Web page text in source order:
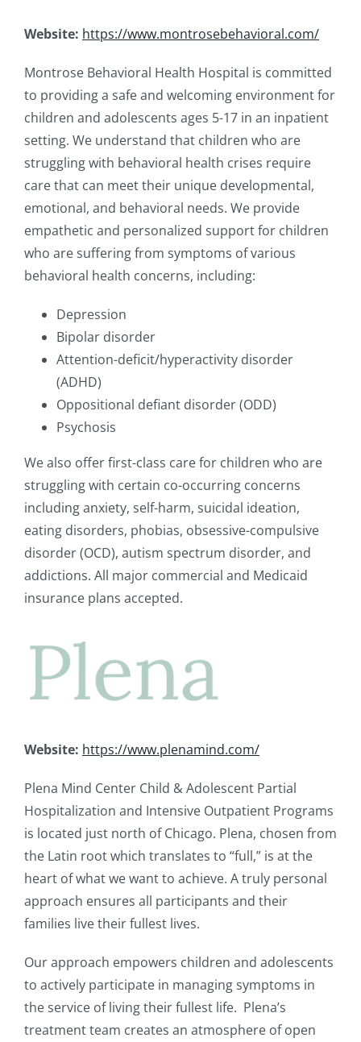
Website: https://www.montrosebehavioral.com/
Montrose Behavioral Health Hospital is committed
to providing a safe and welcoming environment for
children and adolescents ages 5-17 in an inpatient
setting. We understand that children who are
struggling with behavioral health crises require
care that can meet their unique developmental,
emotional, and behavioral needs. We provide
empathetic and personalized support for children
who are suffering from symptoms of various
behavioral health concerns, including:
Depression
Bipolar disorder
Attention-deficit/hyperactivity disorder
(ADHD)
Oppositional defiant disorder (ODD)
Psychosis
We also offer first-class care for children who are
struggling with certain co-occurring concerns
including anxiety, self-harm, suicidal ideation,
eating disorders, phobias, obsessive-compulsive
disorder (OCD), autism spectrum disorder, and
addictions. All major commercial and Medicaid
insurance plans accepted.
Website: https://www.plenamind.com/
Plena Mind Center Child & Adolescent Partial
Hospitalization and Intensive Outpatient Programs
is located just north of Chicago. Plena, chosen from
the Latin root which translates to “full,” is at the
heart of what we want to achieve. A truly personal
approach ensures all participants and their
families live their fullest lives.
Our approach empowers children and adolescents
to actively participate in managing symptoms in
the service of living their fullest life. Plena’s
treatment team creates an atmosphere of open